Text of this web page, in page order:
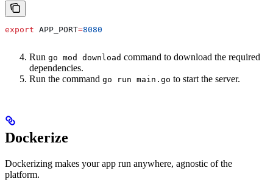
export APP_PORT=8080
Run go mod download command to download the required
dependencies.
Run the command go run main.go to start the server.
Dockerize
Dockerizing makes your app run anywhere, agnostic of the
platform.